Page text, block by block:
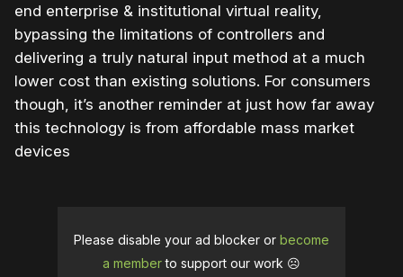
end enterprise & institutional virtual reality,
bypassing the limitations of controllers and
delivering a truly natural input method at a much
lower cost than existing solutions. For consumers
though, it’s another reminder at just how far away
this technology is from affordable mass market
devices
Please disable your ad blocker or become
a memberto support our work ☹️